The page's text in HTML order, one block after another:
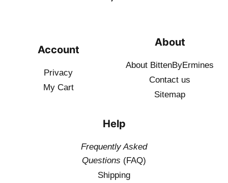
Account
Privacy
My Cart
About
About BittenByErmines
Contact us
Sitemap
Help
Frequently Asked
Questions (FAQ)
Shipping